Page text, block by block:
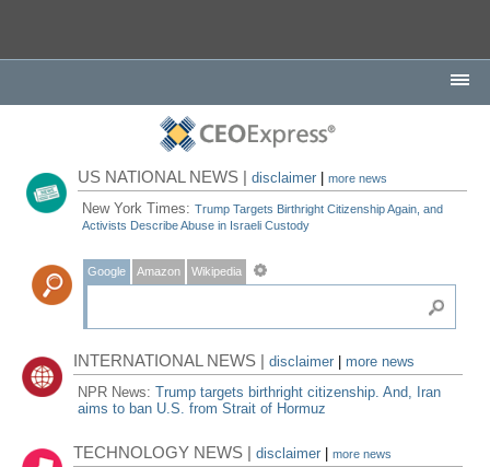
US NATIONAL NEWS |disclaimer |more news
New York Times:Trump Targets Birthright Citizenship Again, and
Activists Describe Abuse in Israeli Custody
Google Amazon Wikipedia
INTERNATIONAL NEWS |disclaimer
more news
NPR News:Trump targets birthright citizenship. And, Iran
aims to ban U.S. from Strait of Hormuz
TECHNOLOGY NEWS |disclaimer |more news